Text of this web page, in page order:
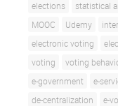
elections
statistical
MOOC
Udemy
electronic voting
voting
voting
e-government
e-
de-centralization
e-